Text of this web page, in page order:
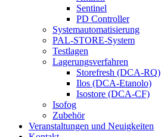
Sentinel
PD Controller
Systemautomatisierung
PAL-STORE-System
Testlagen
Lagerungsverfahren
Storefresh (DCA-RQ)
Ilos (DCA-Etanolo)
Isostore (DCA-CF)
Isofog
Zubehör
Veranstaltungen und Neuigkeiten